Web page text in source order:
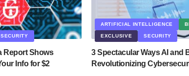
SECURITY
Report Shows
Info for $2
ARTIFICIAL INTELLIGENCE
EXCLUSIVE SECURITY
3 Spectacular Ways AI and
Revolutionizing